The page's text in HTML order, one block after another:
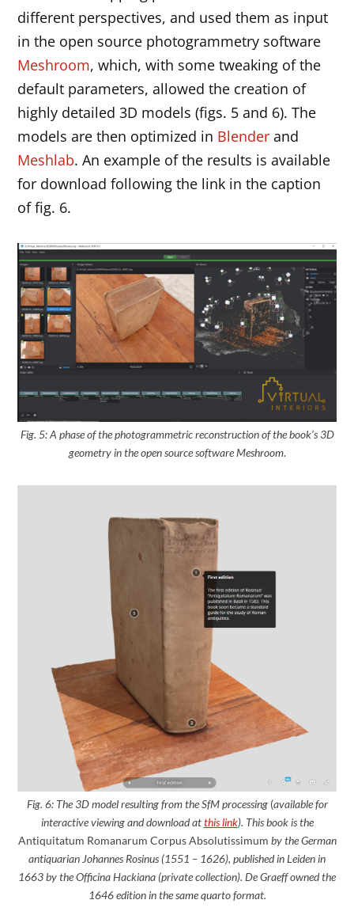
different perspectives, and used them as input
in the open source photogrammetry software
Meshroom, which, with some tweaking of the
default parameters, allowed the creation of
highly detailed 3D models (figs. 5 and 6). The
models are then optimized in Blender and
Meshlab. An example of the results is available
for download following the link in the caption
of fig. 6.
Fig. 5: A phase of the photogrammetric reconstruction of the book’s 3D
geometry in the open source software Meshroom.
Fig. 6: The 3D modelresulting from the SfM processing(available for
interactive viewing and download atthis link). This book is the
Antiquitatum Romanarum Corpus Absolutissimum by the German
antiquarian Johannes Rosinus (1551 – 1626), published in Leiden in
1663 by the Officina Hackiana (private collection). De Graeff owned the
1646 edition in the same quarto format.